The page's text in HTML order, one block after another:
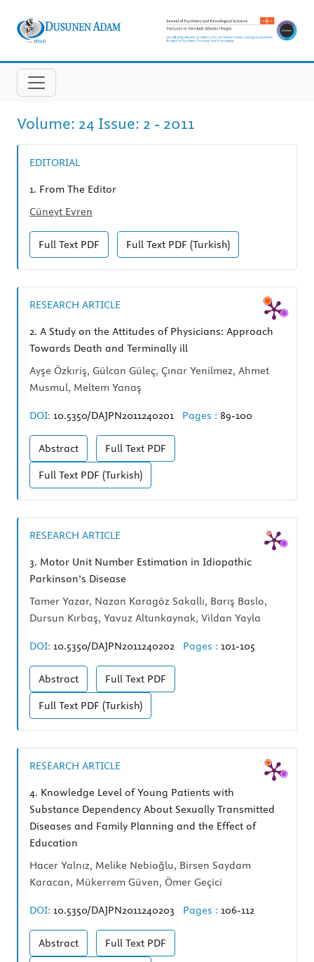
Volume: 24 Issue: 2 - 2011
EDITORIAL
1. From The Editor
Cüneyt Evren
Full Text PDF Full Text PDF (Turkish)
RESEARCH ARTICLE
2. A Study on the Attitudes of Physicians: Approach
Towards Death and Terminally ill
Ayşe Özkıriş, Gülcan Güleç, Çınar Yenilmez, Ahmet
Musmul, Meltem Yanaş
DOI: 10.5350/DAJPN2011240201 Pages : 89-100
Abstract Full Text PDF
Full Text PDF (Turkish)
RESEARCH ARTICLE
3. Motor Unit Number Estimation in Idiopathic
Parkinson’s Disease
Tamer Yazar, Nazan Karagöz Sakallı, Barış Baslo,
Dursun Kırbaş, Yavuz Altunkaynak, Vildan Yayla
DOI: 10.5350/DAJPN2011240202 Pages : 101-105
Abstract Full Text PDF
Full Text PDF (Turkish)
RESEARCH ARTICLE
4. Knowledge Level of Young Patients with
Substance Dependency About Sexually Transmitted
Diseases and Family Planning and the Effect of
Education
Hacer Yalnız, Melike Nebioğlu, Birsen Saydam
Karacan, Mükerrem Güven, Ömer Geçici
DOI: 10.5350/DAJPN2011240203 Pages : 106-112
Abstract Full Text PDF